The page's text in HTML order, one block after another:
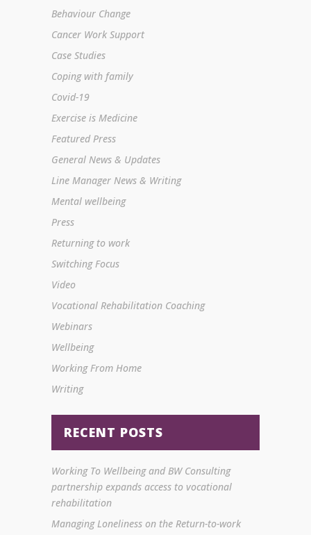
Behaviour Change
Cancer Work Support
Case Studies
Coping with family
Covid-19
Exercise is Medicine
Featured Press
General News & Updates
Line Manager News & Writing
Mental wellbeing
Press
Returning to work
Switching Focus
Video
Vocational Rehabilitation Coaching
Webinars
Wellbeing
Working From Home
Writing
RECENT POSTS
Working To Wellbeing and BW Consulting
partnership expands access to vocational
rehabilitation
Managing Loneliness on the Return-to-work